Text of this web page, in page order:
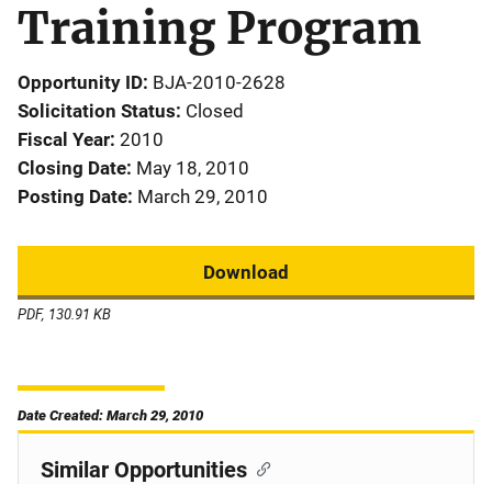
Training Program
Opportunity ID BJA-2010-2628
Solicitation Status Closed
Fiscal Year 2010
Closing Date May 18, 2010
Posting Date March 29, 2010
Download
PDF, 130.91 KB
Date Created: March 29, 2010
Similar Opportunities